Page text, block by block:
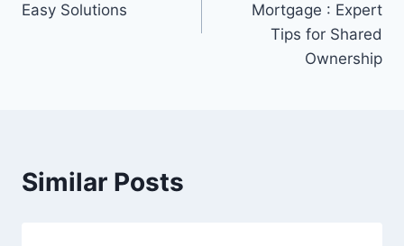
Easy Solutions
Mortgage : Expert
Tips for Shared
Ownership
Similar Posts